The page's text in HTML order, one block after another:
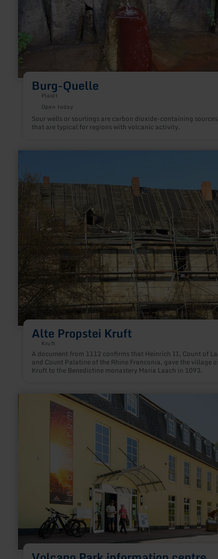
Burg-Quelle
Plaidt
Open today
Sour wells or sourlings are carbon dioxide-containing sources
that are typical for regions with volcanic activity.
Alte Propstei Kruft
Kruft
A document from 1112 confirms that Heinrich II, Count of
and Count Palatine of the Rhine Franconia, gave the village
Kruft to the Benedictine monastery Maria Laach in 1093.
about:
Alte
Propstei
Kruft